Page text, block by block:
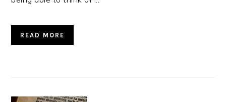
READ MORE